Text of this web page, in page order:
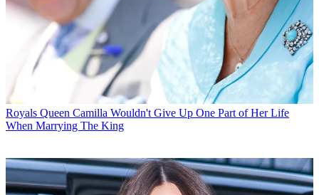
Royals Queen Camilla Wouldn't Give Up One Part of Her Life
When Marrying The King